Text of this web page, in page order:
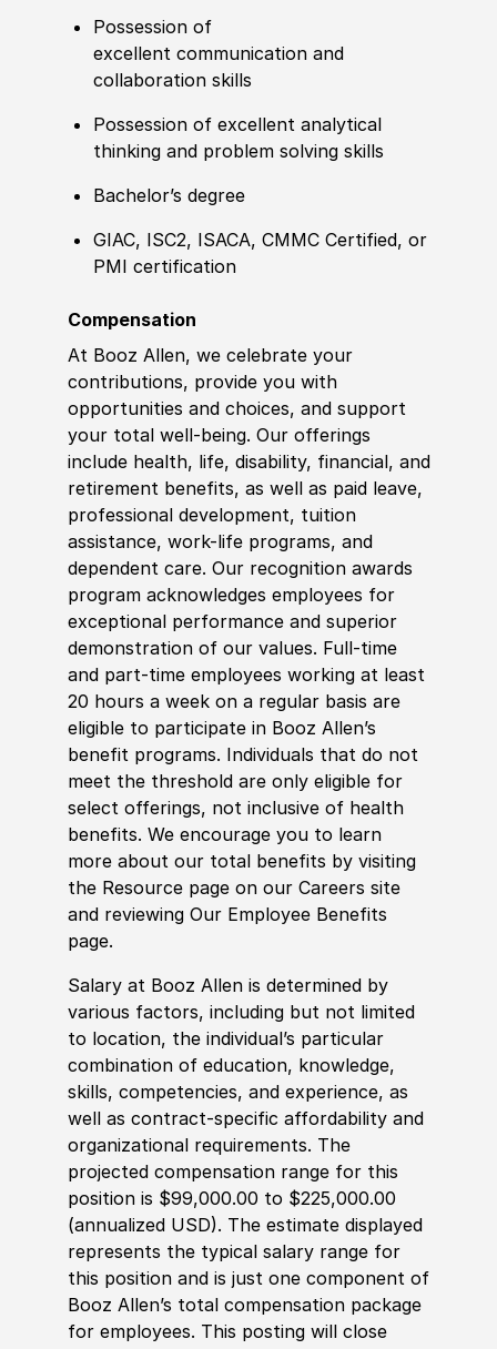
Possession of
excellentcommunication and
collaboration skills
Possession of excellent analytical
thinking and problem solving skills
Bachelor’s degree
GIAC, ISC2, ISACA, CMMC Certified, or
PMI certification
Compensation
At Booz Allen, we celebrate your
contributions, provide you with
opportunities and choices, and support
your total well-being. Our offerings
include health, life, disability, financial, and
retirement benefits, as well as paid leave,
professional development, tuition
assistance, work-life programs, and
dependent care. Our recognition awards
program acknowledges employees for
exceptional performance and superior
demonstration of our values. Full-time
and part-time employees working at least
20 hours a week on a regular basis are
eligible to participate in Booz Allen’s
benefit programs. Individuals that do not
meet the threshold are only eligible for
select offerings, not inclusive of health
benefits. We encourage you to learn
more about our total benefits by visiting
the Resource page on our Careers site
and reviewing Our Employee Benefits
page.
Salary at Booz Allen is determined by
various factors, including but not limited
to location, the individual’s particular
combination of education, knowledge,
skills, competencies, and experience, as
well as contract-specific affordability and
organizational requirements. The
projected compensation range for this
position is $99,000.00 to $225,000.00
(annualized USD). The estimate displayed
represents the typical salary range for
this position and is just one component of
Booz Allen’s total compensation package
for employees. This posting will close